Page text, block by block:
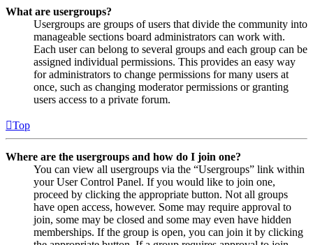
What are usergroups?
Usergroups are groups of users that divide the community into
manageable sections board administrators can work with.
Each user can belong to several groups and each group can be
assigned individual permissions. This provides an easy way
for administrators to change permissions for many users at
once, such as changing moderator permissions or granting
users access to a private forum.
Top
Where are the usergroups and how do I join one?
You can view all usergroups via the “Usergroups” link within
your User Control Panel. If you would like to join one,
proceed by clicking the appropriate button. Not all groups
have open access, however. Some may require approval to
join, some may be closed and some may even have hidden
memberships. If the group is open, you can join it by clicking